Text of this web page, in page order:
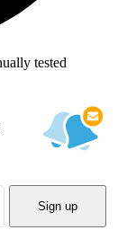
tested
Sign up